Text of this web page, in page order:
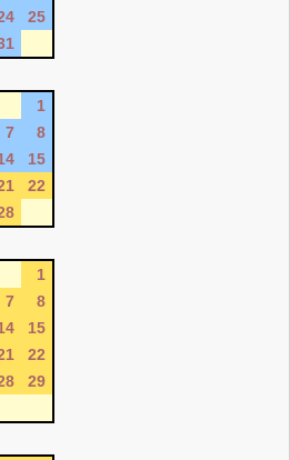
25
1
7
8
15
22
1
7
8
15
22
29